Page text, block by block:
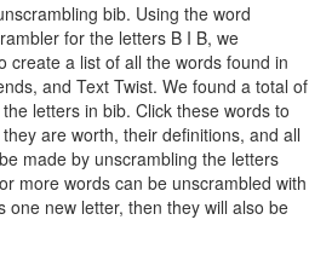
bib. Using the word
for the letters B I B, we
create a list of all the words found in
and Text Twist. We found a total of
letters in bib. Click these words to
are worth, their definitions, and all
made by unscrambling the letters
more words can be unscrambled with
one new letter, then they will also be